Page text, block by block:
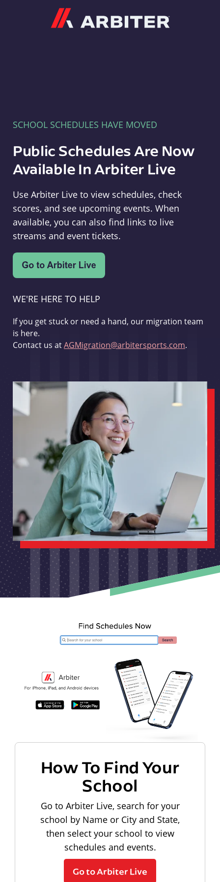
SCHOOL SCHEDULES HAVE MOVED
Public Schedules Are Now
Available In Arbiter Live
Use Arbiter Live to view schedules, check
scores, and see upcoming events. When
available, you can also find links to live
streams and event tickets.
WE'RE HERE TO HELP
If you get stuck or need a hand, our migration team
is here.
Contact us atAGMigration@arbitersports.com.
How To Find Your
School
Go to Arbiter Live, search for your
school by Name or City and State,
then select your school to view
schedules and events.
Go to Arbiter Live